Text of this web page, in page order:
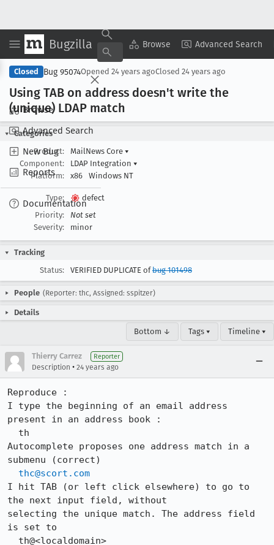
Bugzilla Browse Advanced Search
Browse
Advanced Search
New Bug
Reports
Documentation
Copy Summary ▾ View ▾
Closed Bug 95074Opened 24 years agoClosed 24 years ago
Using TAB on address doesn't write the
(unique) LDAP match
Categories
Product:
MailNews Core ▾
Component:
LDAP Integration ▾
Platform:
x86 Windows NT
Type:
defect
Priority:
Not set
Severity:
minor
Tracking
Status:
VERIFIED DUPLICATE ofbug 101498
People (Reporter: thc, Assigned: sspitzer)
Details
Bottom ↓ Tags ▾ Timeline ▾
Thierry Carrez Reporter
Description • 24 years ago
Reproduce :
I type the beginning of an email address
present in an address book :
Autocomplete proposes one address match in a
submenu (correct)
thc@scort.com
I hit TAB (or left click elsewhere) to go to
the next input field, without
selecting the unique match. The address field
is set to